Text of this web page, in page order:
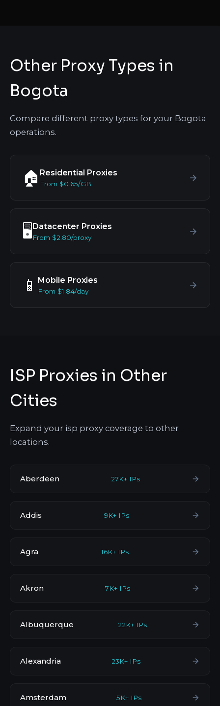
Other Proxy Types in
Bogota
Compare different proxy types for your Bogota
operations.
🏠 Residential Proxies
From $0.65/GB
🖥️ Datacenter Proxies
From $2.80/proxy
📱 Mobile Proxies
From $1.84/day
ISP Proxies in Other
Cities
Expand your isp proxy coverage to other
locations.
Aberdeen 27K+ IPs
Addis 9K+ IPs
Agra 16K+ IPs
Akron 7K+ IPs
Albuquerque 22K+ IPs
Alexandria 23K+ IPs
Amsterdam 5K+ IPs